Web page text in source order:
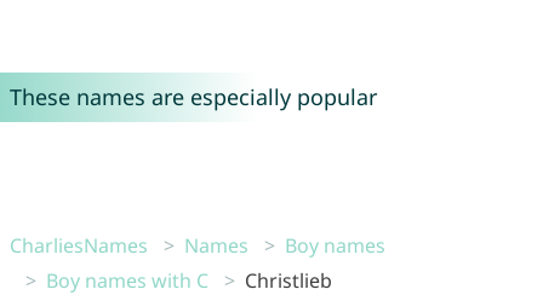
These names are especially popular
CharliesNames Names
Boy names
Boy names with C
Christlieb